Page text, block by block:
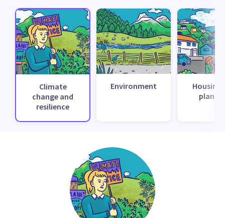
Climate
change and
resilience
Environment
Housing